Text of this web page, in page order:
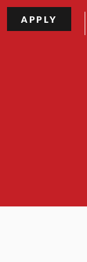
APPLY